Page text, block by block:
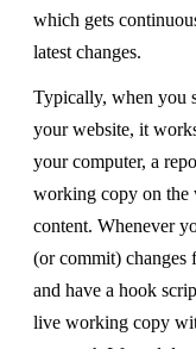
which gets
latest changes.
Typically, when you
your website, it
your computer, a
working copy on the
content. Whenever
(or commit) changes
and have a hook
live working copy